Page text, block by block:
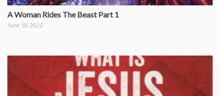
A Woman Rides The Beast Part 1
June 10, 2022